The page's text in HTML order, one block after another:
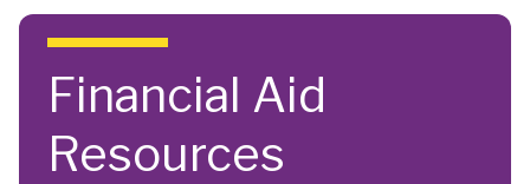
Skip to main content
Financial Aid
Resources